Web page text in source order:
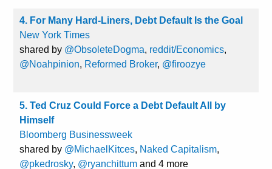
4. For Many Hard-Liners, Debt Default Is the Goal
New York Times
shared by @ObsoleteDogma, reddit/Economics,
@Noahpinion, Reformed Broker, @firoozye
5. Ted Cruz Could Force a Debt Default All by
Himself
Bloomberg Businessweek
shared by @MichaelKitces, Naked Capitalism,
@pkedrosky, @ryanchittum and 4 more